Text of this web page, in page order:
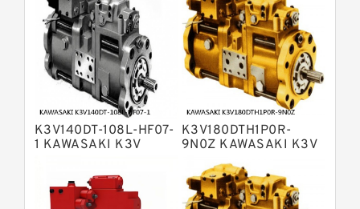
Bosch Rexroth A4V Variable Pumps
Bosch Rexroth A2FO Fixed
Displacement Pumps
Bosch Rexroth A10VO Piston Pumps
Bosch Rexroth A4VSO Variable
Displacement Pumps
Bosch Rexroth A2V Variable
Displacement Pumps
Bosch Rexroth A11VLO Axial Piston
Bosch Rexroth A4VG Variable
Displacement Pumps
Linde HPR Hydraulic Pump
K3V140DT-108L-HF07-
1 KAWASAKI K3V
K3V180DTH1P0R-
9N0Z KAWASAKI K3V
HYDRAULIC PUMP